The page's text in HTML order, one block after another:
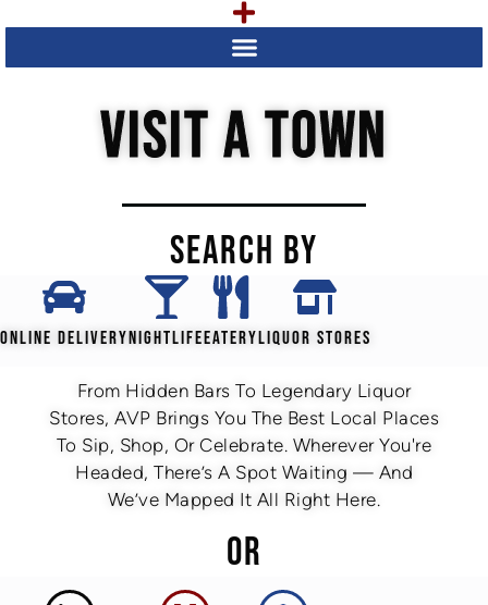
VISIT A TOWN
SEARCH BY
ONLINE DELIVERYNIGHTLIFEEATERYLIQUOR STORES
From Hidden Bars To Legendary Liquor
Stores, AVP Brings You The Best Local Places
To Sip, Shop, Or Celebrate. Wherever You're
Headed, There’s A Spot Waiting — And
We’ve Mapped It All Right Here.
OR